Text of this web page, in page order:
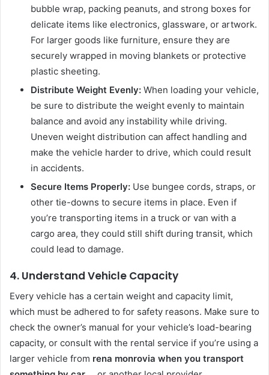
bubble wrap, packing peanuts, and strong boxes for
delicate items like electronics, glassware, or artwork.
For larger goods like furniture, ensure they are
securely wrapped in moving blankets or protective
plastic sheeting.
Distribute Weight Evenly: When loading your vehicle,
be sure to distribute the weight evenly to maintain
balance and avoid any instability while driving.
Uneven weight distribution can affect handling and
make the vehicle harder to drive, which could result
in accidents.
Secure Items Properly: Use bungee cords, straps, or
other tie-downs to secure items in place. Even if
you’re transporting items in a truck or van with a
cargo area, they could still shift during transit, which
could lead to damage.
4. Understand Vehicle Capacity
Every vehicle has a certain weight and capacity limit,
which must be adhered to for safety reasons. Make sure to
check the owner’s manual for your vehicle’s load-bearing
capacity, or consult with the rental service if you’re using a
larger vehicle from rena monrovia when you transport